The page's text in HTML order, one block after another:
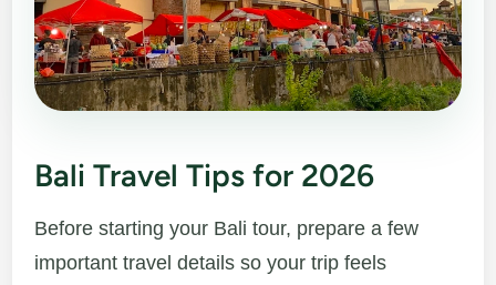
Bali Travel Tips for 2026
Before starting your Bali tour, prepare a few
important travel details so your trip feels